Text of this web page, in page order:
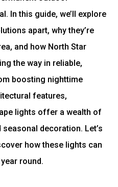
In this guide, we’ll explore
apart, why they’re
and how North Star
the way in reliable,
boosting nighttime
features,
lights offer a wealth of
decoration. Let’s
how these lights can
round.